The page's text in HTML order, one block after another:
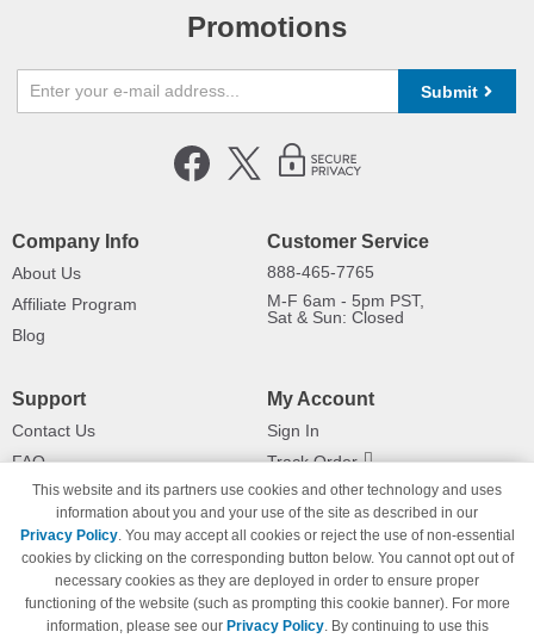
Promotions
Submit
Company Info
About Us
Affiliate Program
Blog
Customer Service
888-465-7765
M-F 6am - 5pm PST,
Sat & Sun: Closed
Support
Contact Us
FAQ
Shipping Information
Payment Methods
Privacy Policy
California Do Not Sell / Limit Use
of My Information
My Account
Sign In
Track Order
Returns
This website and its partners use cookies and other technology and uses
information about you and your use of the site as described in our
Privacy Policy. You may accept all cookies or reject the use of non-essential
cookies by clicking on the corresponding button below. You cannot opt out of
necessary cookies as they are deployed in order to ensure proper
functioning of the website (such as prompting this cookie banner). For more
information, please see our Privacy Policy. By continuing to use this